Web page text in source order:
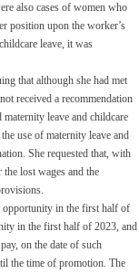
also cases of women who
position upon the worker’s
leave, it was
that although she had met
received a recommendation
maternity leave and childcare
use of maternity leave and
She requested that, with
lost wages and the
opportunity in the first half of
in the first half of 2023, and
on the date of such
the time of promotion. The